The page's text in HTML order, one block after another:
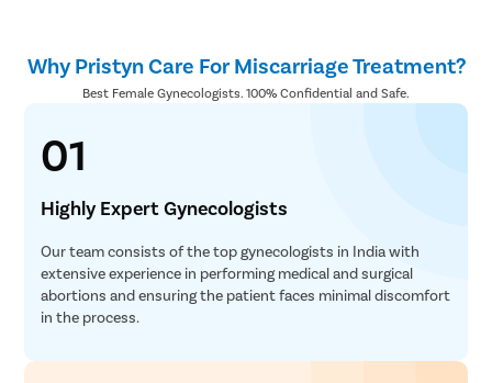
Why Pristyn Care For Miscarriage Treatment?
Best Female Gynecologists. 100% Confidential and Safe.
01
Highly Expert Gynecologists
Our team consists of the top gynecologists in India with
extensive experience in performing medical and surgical
abortions and ensuring the patient faces minimal discomfort
in the process.